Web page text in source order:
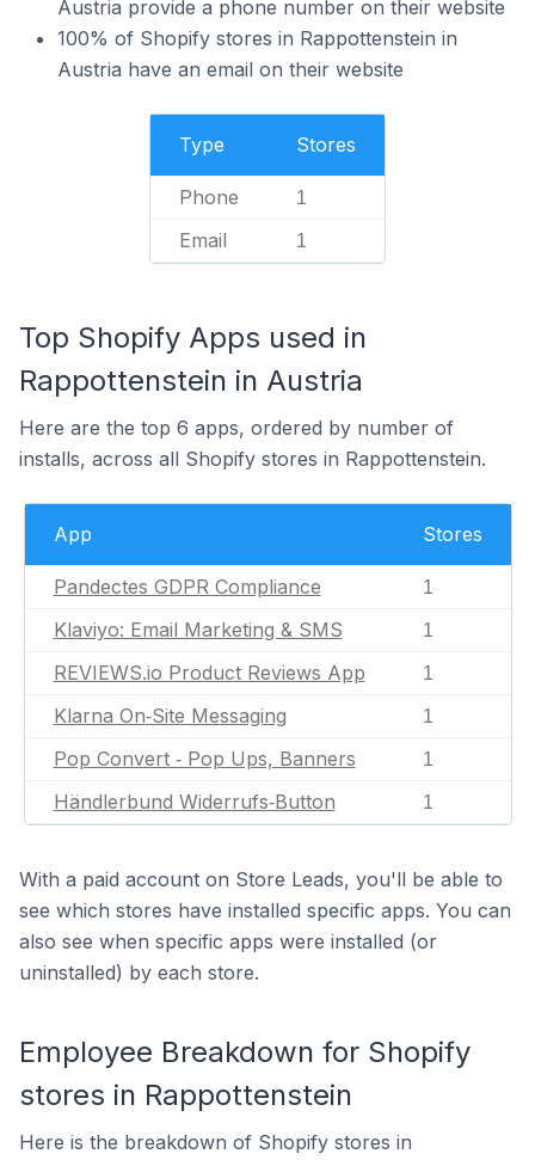
Austria provide a phone number on their website
100% of Shopify stores in Rappottenstein in
Austria have an email on their website
Type Stores
Phone 1
Email 1
Top Shopify Apps used in
Rappottenstein in Austria
Here are the top 6 apps, ordered by number of
installs, across all Shopify stores in Rappottenstein.
App Stores
Pandectes GDPR Compliance 1
Klaviyo: Email Marketing & SMS 1
REVIEWS.io Product Reviews App 1
Klarna On‑Site Messaging 1
Pop Convert ‑ Pop Ups, Banners 1
Händlerbund Widerrufs‑Button 1
With a paid account on Store Leads, you'll be able to
see which stores have installed specific apps. You can
also see when specific apps were installed (or
uninstalled) by each store.
Employee Breakdown for Shopify
stores in Rappottenstein
Here is the breakdown of Shopify stores in